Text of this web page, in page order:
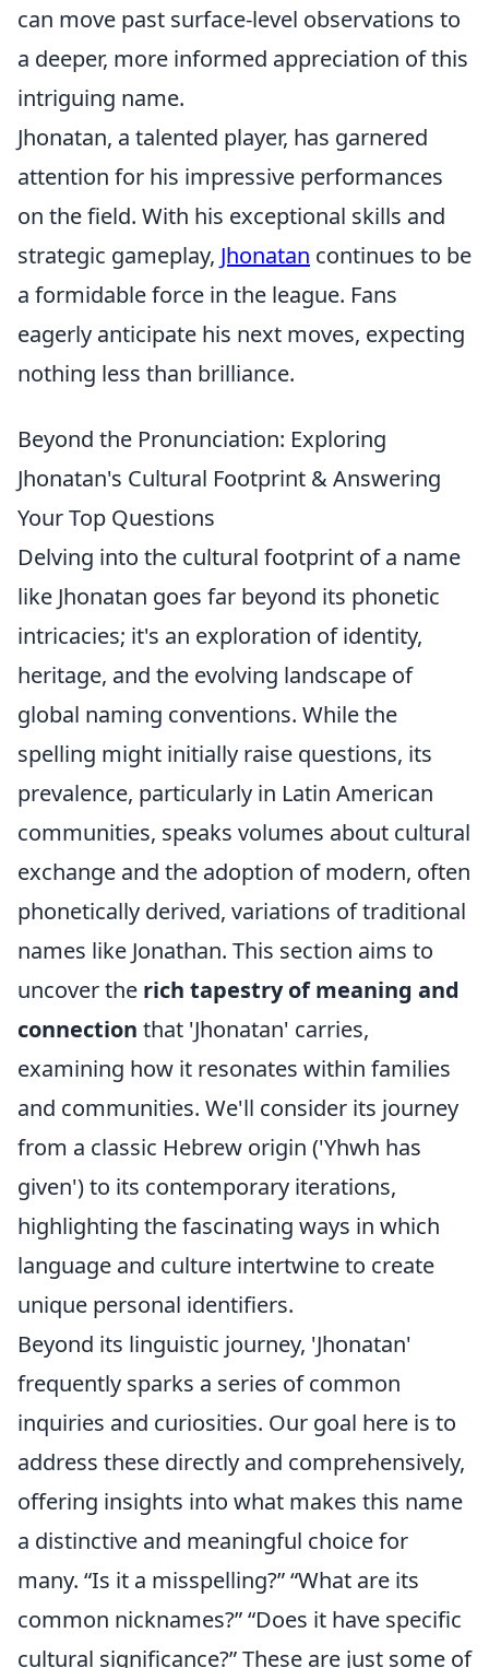
can move past surface-level observations to
a deeper, more informed appreciation of this
intriguing name.
Jhonatan, a talented player, has garnered
attention for his impressive performances
on the field. With his exceptional skills and
strategic gameplay, Jhonatan continues to be
a formidable force in the league. Fans
eagerly anticipate his next moves, expecting
nothing less than brilliance.
Beyond the Pronunciation: Exploring
Jhonatan's Cultural Footprint & Answering
Your Top Questions
Delving into the cultural footprint of a name
like Jhonatan goes far beyond its phonetic
intricacies; it's an exploration of identity,
heritage, and the evolving landscape of
global naming conventions. While the
spelling might initially raise questions, its
prevalence, particularly in Latin American
communities, speaks volumes about cultural
exchange and the adoption of modern, often
phonetically derived, variations of traditional
names like Jonathan. This section aims to
uncover the rich tapestry of meaning and
connection that 'Jhonatan' carries,
examining how it resonates within families
and communities. We'll consider its journey
from a classic Hebrew origin ('Yhwh has
given') to its contemporary iterations,
highlighting the fascinating ways in which
language and culture intertwine to create
unique personal identifiers.
Beyond its linguistic journey, 'Jhonatan'
frequently sparks a series of common
inquiries and curiosities. Our goal here is to
address these directly and comprehensively,
offering insights into what makes this name
a distinctive and meaningful choice for
many. Is it a misspelling?
What are its
common nicknames?
Does it have specific
cultural significance? These are just some of